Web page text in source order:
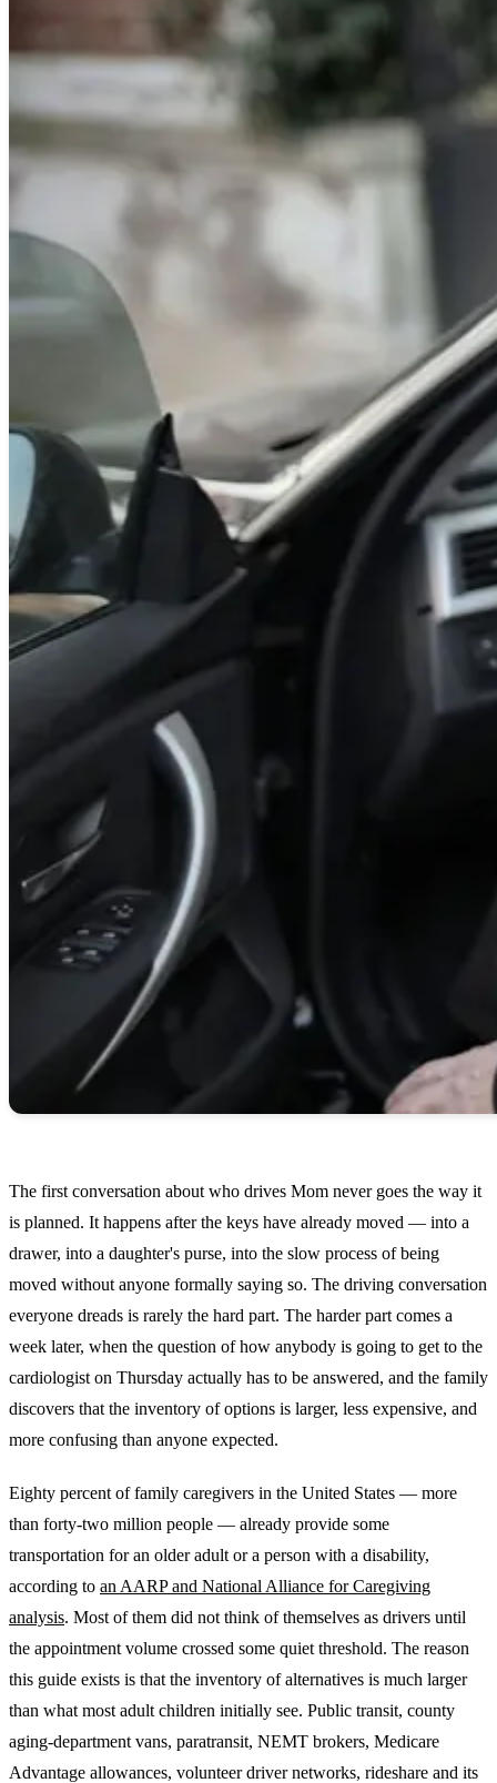
The first conversation about who drives Mom never goes the way it
is planned. It happens after the keys have already moved — into a
drawer, into a daughter's purse, into the slow process of being
moved without anyone formally saying so. The driving conversation
everyone dreads is rarely the hard part. The harder part comes a
week later, when the question of how anybody is going to get to the
cardiologist on Thursday actually has to be answered, and the family
discovers that the inventory of options is larger, less expensive, and
more confusing than anyone expected.
Eighty percent of family caregivers in the United States — more
than forty-two million people — already provide some
transportation for an older adult or a person with a disability,
according to an AARP and National Alliance for Caregiving
analysis. Most of them did not think of themselves as drivers until
the appointment volume crossed some quiet threshold. The reason
this guide exists is that the inventory of alternatives is much larger
than what most adult children initially see. Public transit, county
aging-department vans, paratransit, NEMT brokers, Medicare
Advantage allowances, volunteer driver networks, rideshare and its